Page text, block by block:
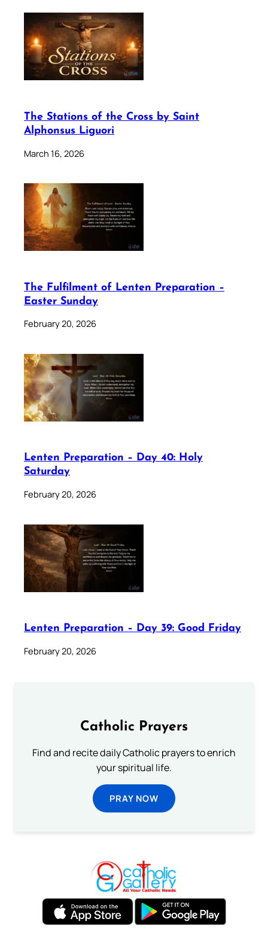
The Stations of the Cross by Saint
Alphonsus Liguori
March 16, 2026
The Fulfilment of Lenten Preparation –
Easter Sunday
February 20, 2026
Lenten Preparation – Day 40: Holy
Saturday
February 20, 2026
Lenten Preparation – Day 39: Good Friday
February 20, 2026
Catholic Prayers
Find and recite daily Catholic prayers to enrich
your spiritual life.
PRAY NOW